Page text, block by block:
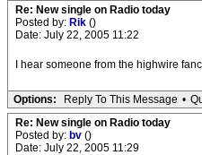
Re: New single on Radio today
Posted by: Rik ()
Date: July 22, 2005 11:22
I hear someone from the highwire
Options: Reply To This Message •
Re: New single on Radio today
Posted by: bv ()
Date: July 22, 2005 11:29